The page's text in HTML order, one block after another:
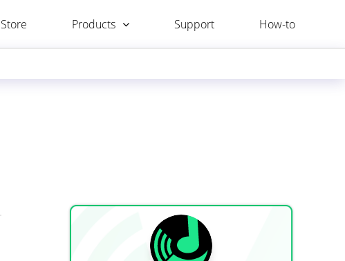
Store Products Support How-to